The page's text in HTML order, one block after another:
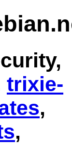
trixie-
,
,